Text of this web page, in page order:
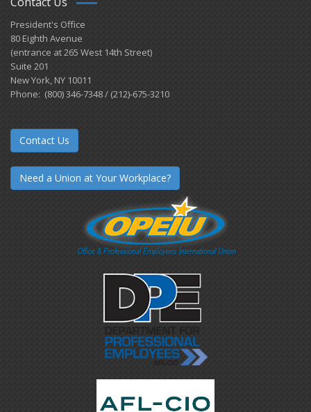
President's Office
80 Eighth Avenue
(entrance at 265 West 14th Street)
Suite 201
New York, NY 10011
Phone: (800) 346-7348 / (212)-675-3210
Contact Us
Need a Union at Your Workplace?